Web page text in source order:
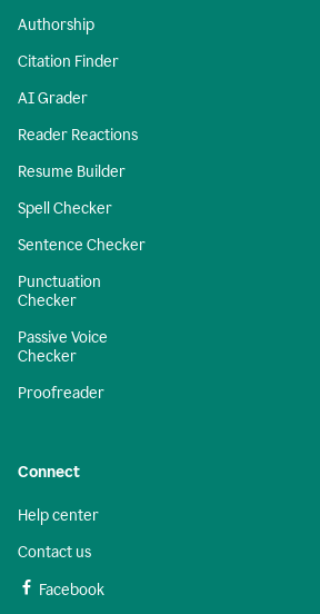
Authorship
Citation Finder
AI Grader
Reader Reactions
Resume Builder
Spell Checker
Sentence Checker
Punctuation
Checker
Passive Voice
Checker
Proofreader
Connect
Help center
Contact us
Facebook